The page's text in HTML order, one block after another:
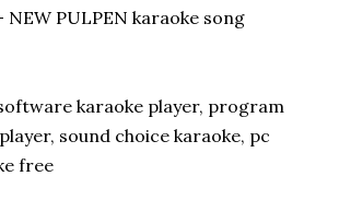
PULPEN karaoke song
karaoke player, program
sound choice karaoke, pc
free